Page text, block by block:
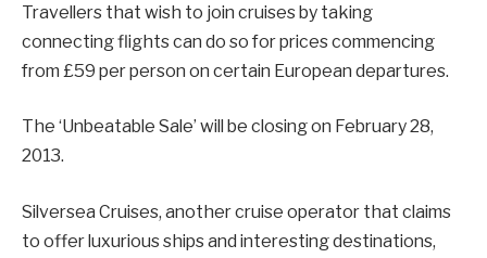
Travellers that wish to join cruises by taking
connecting flights can do so for prices commencing
from £59 per person on certain European departures.
The ‘Unbeatable Sale’ will be closing on February 28,
2013.
Silversea Cruises, another cruise operator that claims
to offer luxurious ships and interesting destinations,